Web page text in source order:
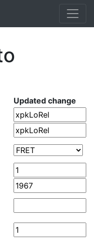
Updated change